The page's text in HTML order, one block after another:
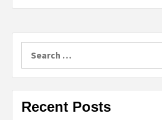
for:
Recent Posts